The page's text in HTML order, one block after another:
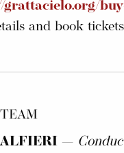
grattacielo.org/
and book tickets
—